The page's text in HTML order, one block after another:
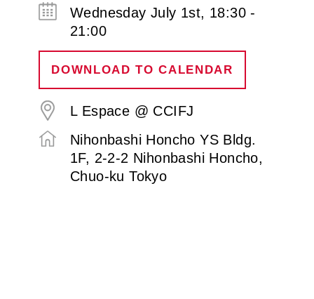
Wednesday July 1st, 18:30 -
21:00
DOWNLOAD TO CALENDAR
L Espace @ CCIFJ
Nihonbashi Honcho YS Bldg.
1F, 2-2-2 Nihonbashi Honcho,
Chuo-ku Tokyo